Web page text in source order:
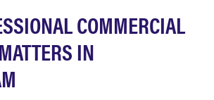
COMMERCIAL
IN